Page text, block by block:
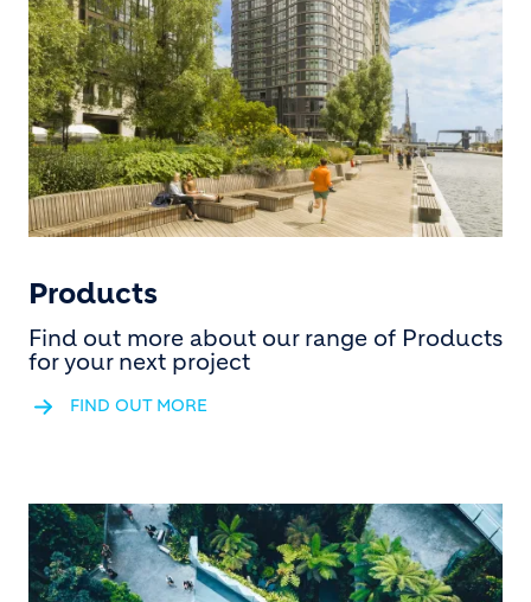
Products
Find out more about our range of Products
for your next project
FIND OUT MORE